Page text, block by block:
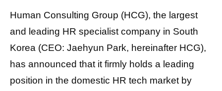
Human Consulting Group (HCG), the largest
and leading HR specialist company in South
Korea (CEO: Jaehyun Park, hereinafter HCG),
has announced that it firmly holds a leading
position in the domestic HR tech market by